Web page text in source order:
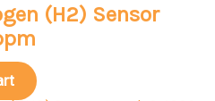
(H2) Sensor